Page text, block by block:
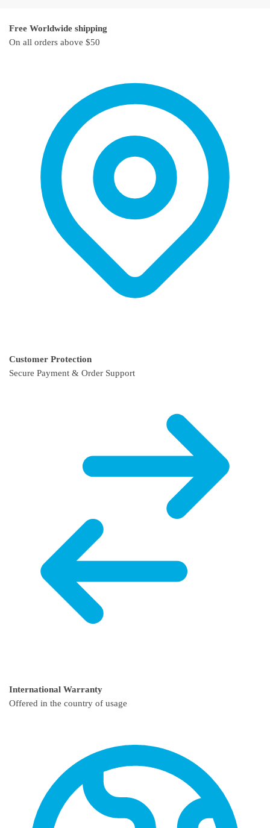
The
options
on
product
page
the
product
Free Worldwide shipping
On all orders above $50
Customer Protection
Secure Payment & Order Support
International Warranty
Offered in the country of usage